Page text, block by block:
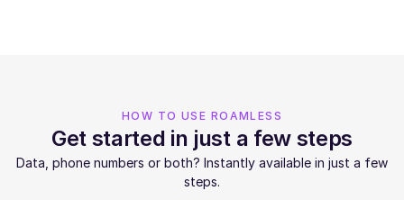
HOW TO USE ROAMLESS
Get started in just a few steps
Data, phone numbers or both? Instantly available in just a few
steps.